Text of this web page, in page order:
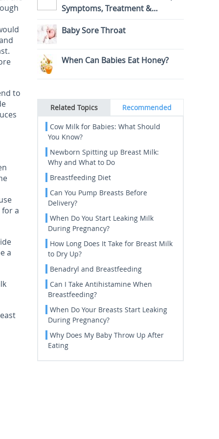
to
a
a
Symptoms, Treatment &
Prevention
Baby Sore Throat
When Can Babies Eat Honey?
Related Topics Recommended
Cow Milk for Babies: What Should
You Know?
Newborn Spitting up Breast Milk:
Why and What to Do
Breastfeeding Diet
Can You Pump Breasts Before
Delivery?
When Do You Start Leaking Milk
During Pregnancy?
How Long Does It Take for Breast Milk
to Dry Up?
Benadryl and Breastfeeding
Can I Take Antihistamine When
Breastfeeding?
When Do Your Breasts Start Leaking
During Pregnancy?
Why Does My Baby Throw Up After
Eating